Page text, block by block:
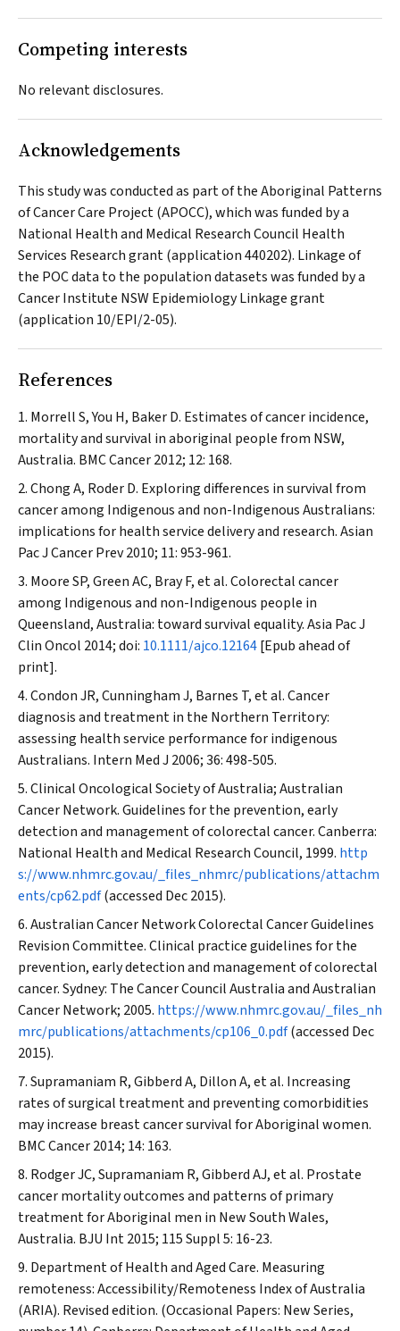
Competing interests
No relevant disclosures.
Acknowledgements
This study was conducted as part of the Aboriginal Patterns
of Cancer Care Project (APOCC), which was funded by a
National Health and Medical Research Council Health
Services Research grant (application 440202). Linkage of
the POC data to the population datasets was funded by a
Cancer Institute NSW Epidemiology Linkage grant
(application 10/EPI/2-05).
References
Morrell S, You H, Baker D. Estimates of cancer incidence,
mortality and survival in aboriginal people from NSW,
Australia. BMC Cancer2012; 12: 168.
Chong A, Roder D. Exploring differences in survival from
cancer among Indigenous and non-Indigenous Australians:
implications for health service delivery and research.Asian
Pac J Cancer Prev2010; 11: 953-961.
Moore SP, Green AC, Bray F, et al. Colorectal cancer
among Indigenous and non-Indigenous people in
Queensland, Australia: toward survival equality.Asia Pac J
Clin Oncol 2014; doi: 10.1111/ajco.12164[Epub ahead of
print].
Condon JR, Cunningham J, Barnes T, et al. Cancer
diagnosis and treatment in the Northern Territory:
assessing health service performance for indigenous
Australians. Intern Med J 2006; 36: 498-505.
Clinical Oncological Society of Australia; Australian
Cancer Network. Guidelines for the prevention, early
detection and management of colorectal cancer. Canberra:
National Health and Medical Research Council, 1999. http
s://www.nhmrc.gov.au/_files_nhmrc/publications/attachm
ents/cp62.pdf(accessed Dec 2015).
Australian Cancer Network Colorectal Cancer Guidelines
Revision Committee. Clinical practice guidelines for the
prevention, early detection and management of colorectal
cancer. Sydney: The Cancer Council Australia and Australian
Cancer Network; 2005. https://www.nhmrc.gov.au/_files_nh
mrc/publications/attachments/cp106_0.pdf(accessed Dec
2015).
Supramaniam R, Gibberd A, Dillon A, et al. Increasing
rates of surgical treatment and preventing comorbidities
may increase breast cancer survival for Aboriginal women.
BMC Cancer2014; 14: 163.
Rodger JC, Supramaniam R, Gibberd AJ, et al. Prostate
cancer mortality outcomes and patterns of primary
treatment for Aboriginal men in New South Wales,
Australia. BJU Int2015; 115 Suppl 5: 16-23.
Department of Health and Aged Care. Measuring
remoteness: Accessibility/Remoteness Index of Australia
(ARIA). Revised edition. (Occasional Papers: New Series,